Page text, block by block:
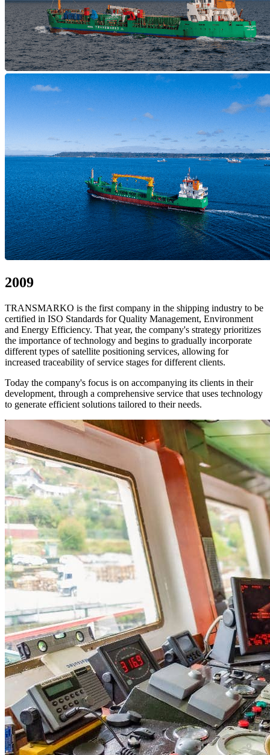
2009
TRANSMARKO is the first company in the shipping industry to be
certified in ISO Standards for Quality Management, Environment
and Energy Efficiency. That year, the company's strategy prioritizes
the importance of technology and begins to gradually incorporate
different types of satellite positioning services, allowing for
increased traceability of service stages for different clients.
Today the company's focus is on accompanying its clients in their
development, through a comprehensive service that uses technology
to generate efficient solutions tailored to their needs.